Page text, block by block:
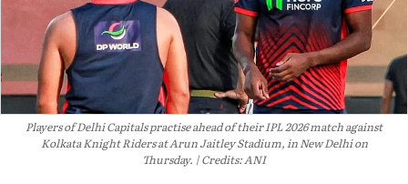
Players of Delhi Capitals practise ahead of their IPL 2026 match against
Kolkata Knight Riders at Arun Jaitley Stadium, in New Delhi on
Thursday.
Credits: ANI